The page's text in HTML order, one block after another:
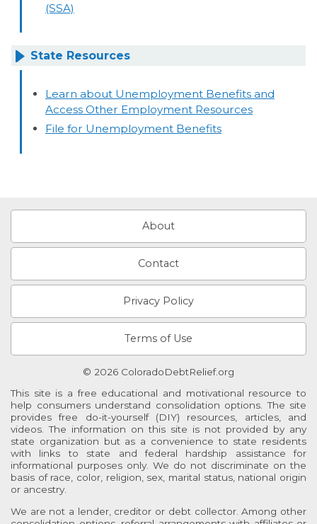
(SSA)
State Resources
Learn about Unemployment Benefits and
Access Other Employment Resources
File for Unemployment Benefits
About
Contact
Privacy Policy
Terms of Use
© 2026 ColoradoDebtRelief.org
This site is a free educational and motivational resource to
help consumers understand consolidation options. The site
provides free do-it-yourself (DIY) resources, articles, and
videos. The information on this site is not provided by any
state organization but as a convenience to state residents
with links to state and federal hardship assistance for
informational purposes only. We do not discriminate on the
basis of race, color, religion, sex, marital status, national origin
or ancestry.
We are not a lender, creditor or debt collector. Among other